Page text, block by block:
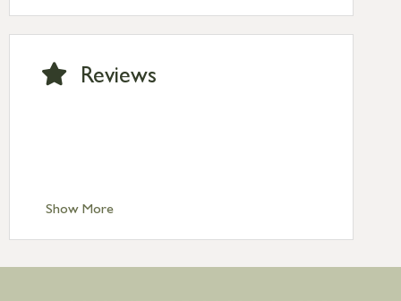
2pm) – UK mainland only. If requested
after 2pm Thursday, delivery will be
Saturday delivery.
Standard Delivery – Ireland £10.95
Large furniture items – quotations for
Show More
Reviews